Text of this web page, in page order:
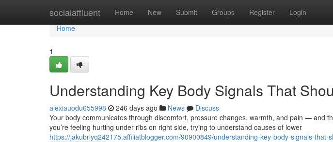
socialaffluent Home New Submit Groups Register Login
Home
Home
1
Understanding Key Body Signals That
alexiauodu655998 246 days ago News
Discuss
Your body communicates through discomfort, pressure changes, warmth, and pain — and
you’re feeling hurting under ribs on right side, trying to understand causes of lower
https://jakubrlyq242175.affiliatblogger.com/90900849/understanding-key-body-signals-that-